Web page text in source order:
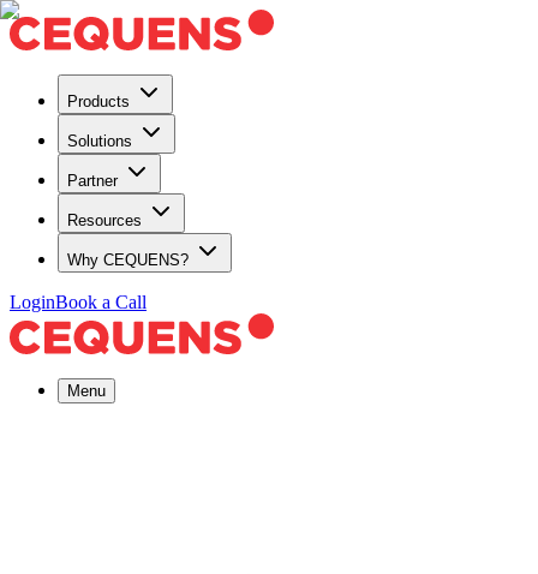
Products
Solutions
Partner
Resources
Why CEQUENS?
LoginBook a Call
Menu